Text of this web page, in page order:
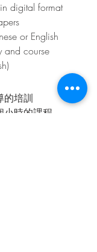
digital format
or English
and course
的培訓
小時的課程